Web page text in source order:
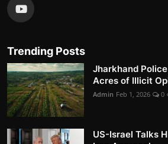
Trending Posts
Jharkhand
Acres of Illicit
Admin Feb 1, 2026 0
US-Israel Talks